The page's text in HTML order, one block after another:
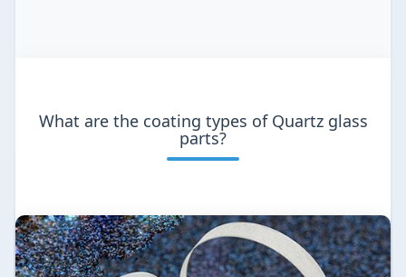
What are the coating types of Quartz glass
parts?